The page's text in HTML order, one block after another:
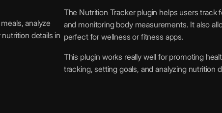
analyze
details in
The Nutrition Tracker plugin helps users track
and monitoring body measurements. It also
perfect for wellness or fitness apps.
This plugin works really well for promoting
tracking, setting goals, and analyzing nutrition